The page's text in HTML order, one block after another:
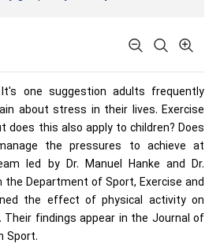
one suggestion adults frequently
about stress in their lives. Exercise
does this also apply to children? Does
the pressures to achieve at
led by Dr. Manuel Hanke and Dr.
Department of Sport, Exercise and
the effect of physical activity on
Their findings appear in the Journal of
Sport.